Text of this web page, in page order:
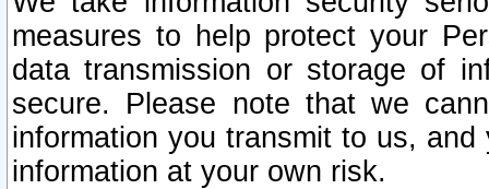
measures to help protect your
data transmission or storage of
secure. Please note that we
information you transmit to us,
information at your own risk.